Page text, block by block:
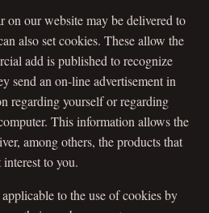
on our website may be delivered to
also set cookies. These allow the
add is published to recognize
send an on-line advertisement in
regarding yourself or regarding
This information allows the
among others, the products that
to you.
to the use of cookies by